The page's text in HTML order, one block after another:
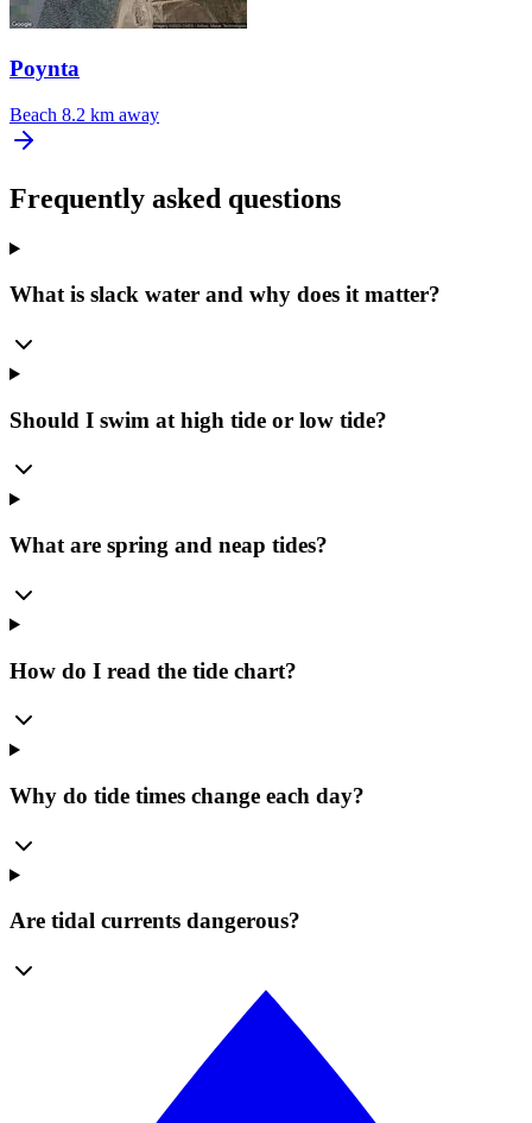
Poynta
Beach 8.2 km away
Frequently asked questions
What is slack water and why does it matter?
Should I swim at high tide or low tide?
What are spring and neap tides?
How do I read the tide chart?
Why do tide times change each day?
Are tidal currents dangerous?